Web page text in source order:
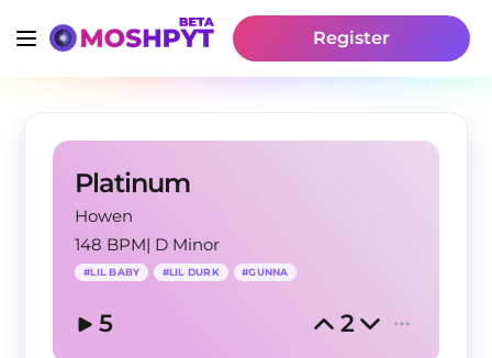
Register
Platinum
Howen
148 BPM| D Minor
#LIL BABY #LIL DURK #GUNNA
5 2